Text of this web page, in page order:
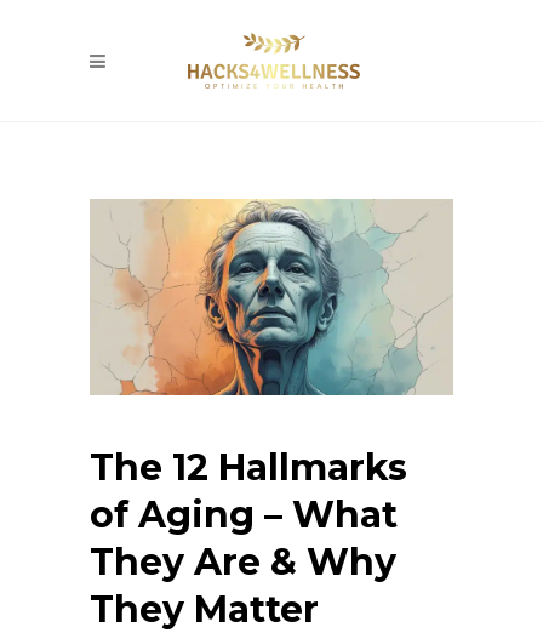
The 12 Hallmarks
of Aging – What
They Are & Why
They Matter